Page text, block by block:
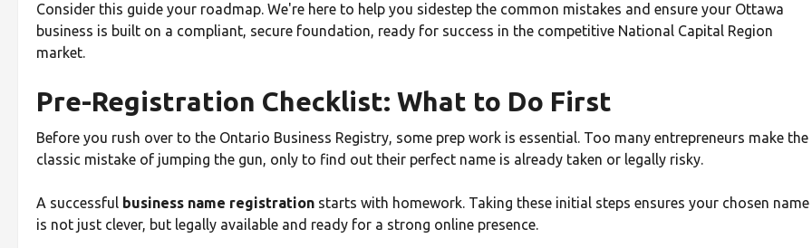
Consider this guide your roadmap. We're here to help you sidestep the common mistakes and ensure your Ottawa
business is built on a compliant, secure foundation, ready for success in the competitive National Capital Region
market.
Pre-Registration Checklist: What to Do First
Before you rush over to the Ontario Business Registry, some prep work is essential. Too many entrepreneurs make the
classic mistake of jumping the gun, only to find out their perfect name is already taken or legally risky.
A successful business name registration starts with homework. Taking these initial steps ensures your chosen name
is not just clever, but legally available and ready for a strong online presence.